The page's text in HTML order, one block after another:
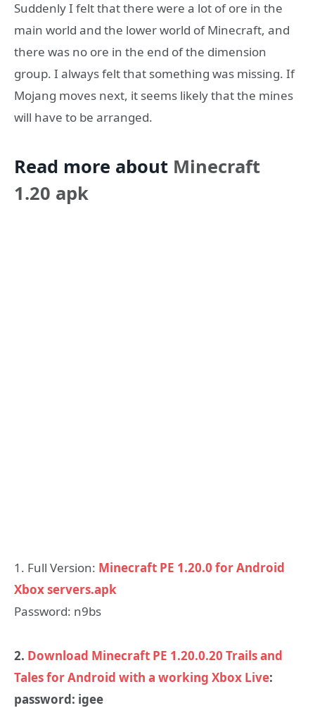
Suddenly I felt that there were a lot of ore in the
main world and the lower world of Minecraft, and
there was no ore in the end of the dimension
group. I always felt that something was missing. If
Mojang moves next, it seems likely that the mines
will have to be arranged.
Read more about Minecraft
1.20 apk
1. Full Version: Minecraft PE 1.20.0 for Android
Xbox servers.apk
Password: n9bs
2. Download Minecraft PE 1.20.0.20 Trails and
Tales for Android with a working Xbox Live:
password: igee